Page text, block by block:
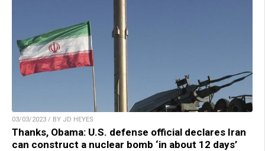
03/03/2023 / BY JD HEYES
Thanks, Obama: U.S. defense official declares Iran
can construct a nuclear bomb ‘in about 12 days’